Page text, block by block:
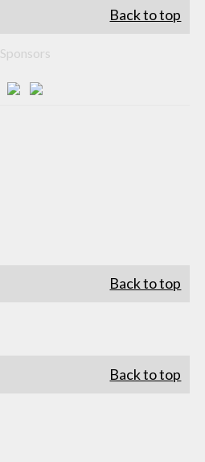
Back to top
Sponsors
Back to top
Back to top